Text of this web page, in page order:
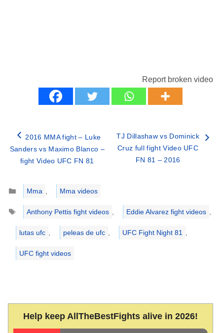
Report broken video
2016 MMA fight – Luke
Sanders vs Maximo Blanco –
fight Video UFC FN 81
TJ Dillashaw vs Dominick
Cruz full fight Video UFC
FN 81 – 2016
Categories
Mma ,
Mma videos
Tags
Anthony Pettis fight videos , Eddie Alvarez fight videos ,
lutas ufc , peleas de ufc , UFC Fight Night 81 ,
UFC fight videos
Help keep AllTheBestFights alive in 2026!